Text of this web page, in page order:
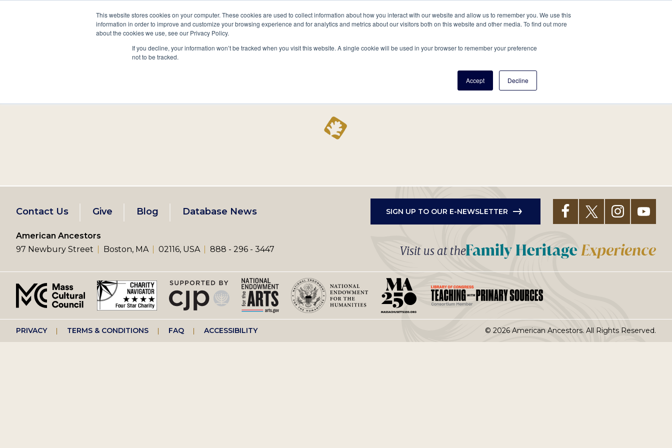
This website stores cookies on your computer. These cookies are used to collect information about how you interact with our website and allow us to remember you. We use this
information in order to improve and customize your browsing experience and for analytics and metrics about our visitors both on this website and other media. To find out more
about the cookies we use, see our Privacy Policy.
If you decline, your information won’t be tracked when you visit this website. A single cookie will be used in your browser to remember your preference
not to be tracked.
Accept Decline
Heritage & Culture
Bookstore About Us Create a Tree
Join/Renew Give
Secondary
10 Million Names Publications Expert Help Tools Projects
Footer
left
menu
Contact Us Give Blog Database News SIGN UP TO OUR E-NEWSLETTER
American Ancestors
97 Newbury Street
Boston, MA 02116, USA 888 - 296 - 3447 Visit us at the
Footer
PRIVACY TERMS & CONDITIONS FAQ ACCESSIBILITY © 2026 American Ancestors. All Rights Reserved.